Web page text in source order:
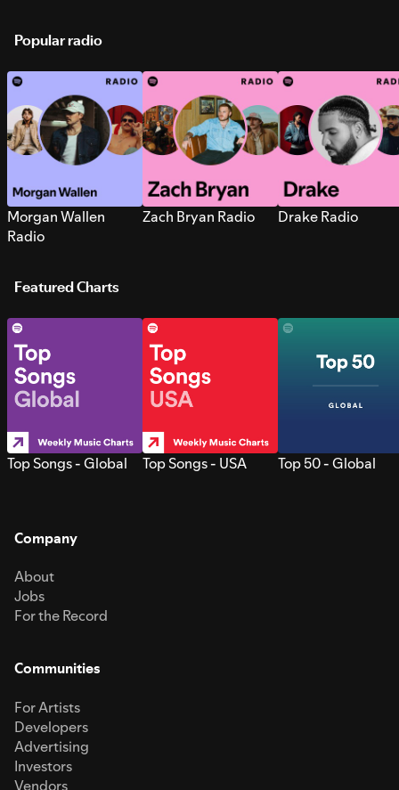
Popular radio
Morgan Wallen
Radio
Zach Bryan Radio Drake Radio
Featured Charts
Top Songs - Global Top Songs - USA Top 50 - Global
Company
About
Jobs
For the Record
Communities
For Artists
Developers
Advertising
Investors
Vendors